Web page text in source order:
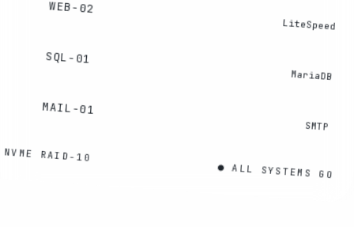
WEB-02
LiteSpeed
SQL-01
MariaDB
MAIL-01
SMTP
NVME RAID-10
● ALL SYSTEMS GO